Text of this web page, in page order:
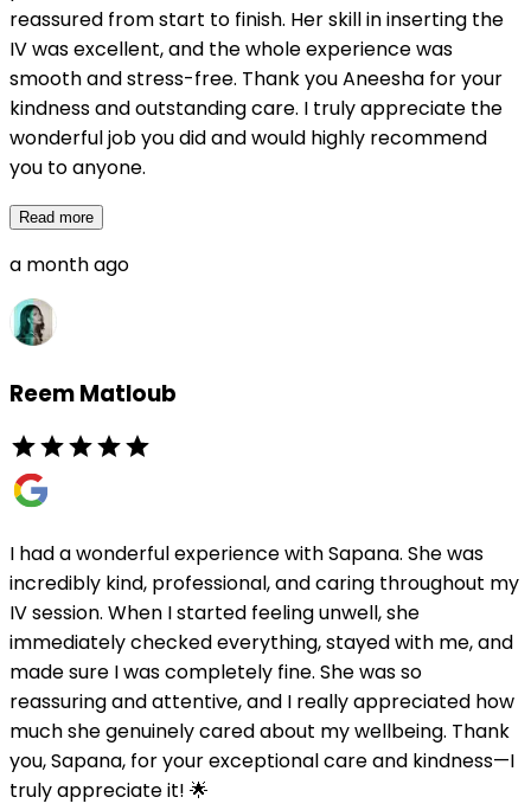
reassured from start to finish. Her skill in inserting the
IV was excellent, and the whole experience was
smooth and stress-free. Thank you Aneesha for your
kindness and outstanding care. I truly appreciate the
wonderful job you did and would highly recommend
you to anyone.
Read more
a month ago
Reem Matloub
I had a wonderful experience with Sapana. She was
incredibly kind, professional, and caring throughout my
IV session. When I started feeling unwell, she
immediately checked everything, stayed with me, and
made sure I was completely fine. She was so
reassuring and attentive, and I really appreciated how
much she genuinely cared about my wellbeing. Thank
you, Sapana, for your exceptional care and kindness—I
truly appreciate it! 🌟